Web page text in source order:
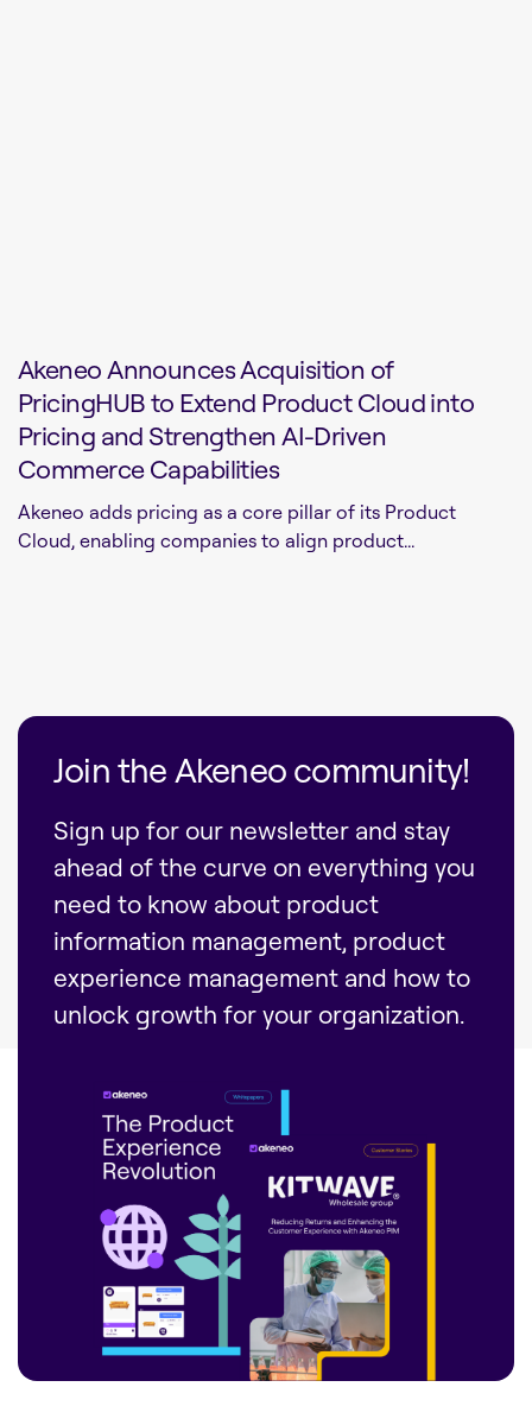
Akeneo Announces Acquisition of
PricingHUB to Extend Product Cloud into
Pricing and Strengthen AI-Driven
Commerce Capabilities
Akeneo adds pricing as a core pillar of its Product
Cloud, enabling companies to align product...
Join the Akeneo community!
Sign up for our newsletter and stay
ahead of the curve on everything you
need to know about product
information management, product
experience management and how to
unlock growth for your organization.